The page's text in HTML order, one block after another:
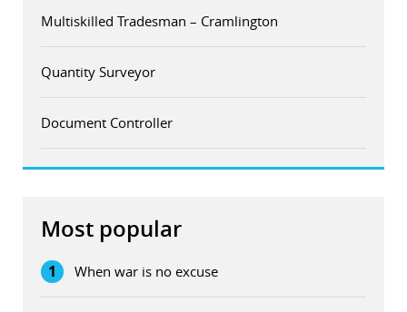
Multiskilled Tradesman – Cramlington
Quantity Surveyor
Document Controller
Most popular
1 When war is no excuse